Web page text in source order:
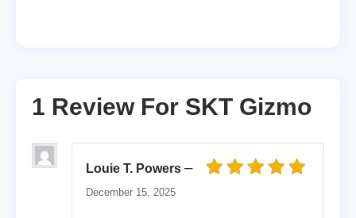
1 Review For SKT Gizmo
Louie T. Powers –
December 15, 2025